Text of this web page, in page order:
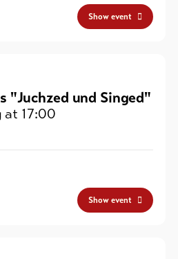
Show event
"Juchzed und Singed"
at 17:00
Show event